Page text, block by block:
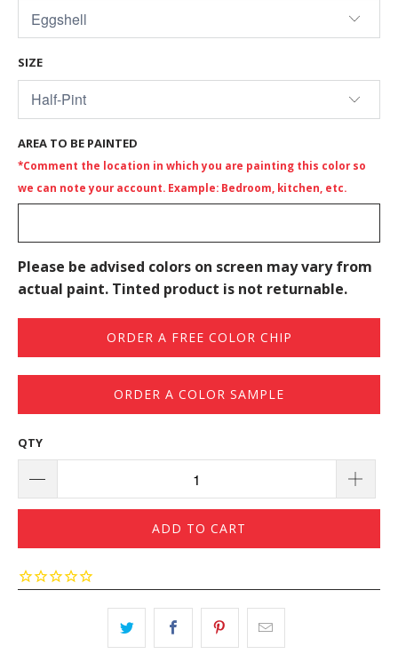
SIZE
AREA TO BE PAINTED
*Comment the location in which you are painting this color so
we can note your account. Example: Bedroom, kitchen, etc.
Please be advised colors on screen may vary from
actual paint. Tinted product is not returnable.
ORDER A FREE COLOR CHIP
ORDER A COLOR SAMPLE
QTY
ADD TO CART